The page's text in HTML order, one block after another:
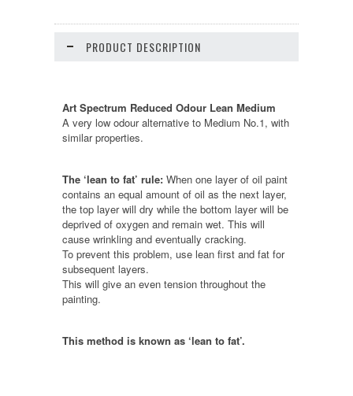
PRODUCT DESCRIPTION
Art Spectrum Reduced Odour Lean Medium
A very low odour alternative to Medium No.1, with
similar properties.
The ‘lean to fat’ rule: When one layer of oil paint
contains an equal amount of oil as the next layer,
the top layer will dry while the bottom layer will be
deprived of oxygen and remain wet. This will
cause wrinkling and eventually cracking.
To prevent this problem, use lean first and fat for
subsequent layers.
This will give an even tension throughout the
painting.
This method is known as ‘lean to fat’.